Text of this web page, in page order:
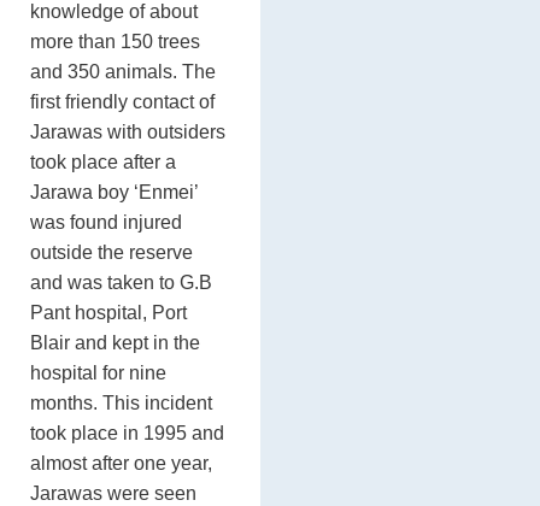
knowledge of about
more than 150 trees
and 350 animals. The
first friendly contact of
Jarawas with outsiders
took place after a
Jarawa boy ‘Enmei’
was found injured
outside the reserve
and was taken to G.B
Pant hospital, Port
Blair and kept in the
hospital for nine
months. This incident
took place in 1995 and
almost after one year,
Jarawas were seen